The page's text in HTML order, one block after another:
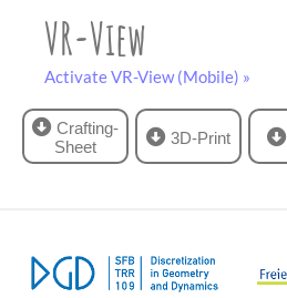
VR-View
Activate VR-View (Mobile) »
Crafting-
Sheet
3D-Print